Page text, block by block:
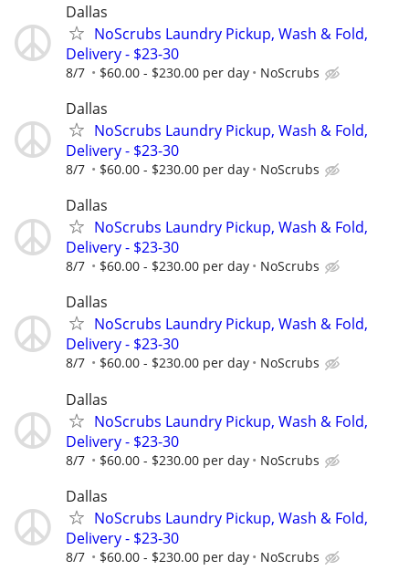
Dallas
NoScrubs Laundry Pickup, Wash & Fold,
Delivery - $23-30
8/7 $60.00 - $230.00 per day NoScrubs
Dallas
NoScrubs Laundry Pickup, Wash & Fold,
Delivery - $23-30
8/7 $60.00 - $230.00 per day NoScrubs
Dallas
NoScrubs Laundry Pickup, Wash & Fold,
Delivery - $23-30
8/7 $60.00 - $230.00 per day NoScrubs
Dallas
NoScrubs Laundry Pickup, Wash & Fold,
Delivery - $23-30
8/7 $60.00 - $230.00 per day NoScrubs
Dallas
NoScrubs Laundry Pickup, Wash & Fold,
Delivery - $23-30
8/7 $60.00 - $230.00 per day NoScrubs
Dallas
NoScrubs Laundry Pickup, Wash & Fold,
Delivery - $23-30
8/7 $60.00 - $230.00 per day NoScrubs